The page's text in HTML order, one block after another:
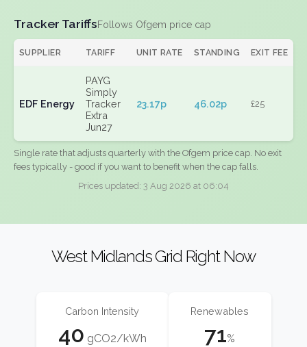
Tracker TariffsFollows Ofgem price cap
SUPPLIER TARIFF UNIT RATE STANDING EXIT FEE
EDF Energy
PAYG
Simply
Tracker
Extra
Jun27
23.17p 46.02p £25
Single rate that adjusts quarterly with the Ofgem price cap. No exit
fees typically - good if you want to benefit when the cap falls.
Prices updated: 3 Aug 2026 at 06:04
West Midlands Grid Right Now
Carbon Intensity
40 gCO2/kWh
Renewables
71%